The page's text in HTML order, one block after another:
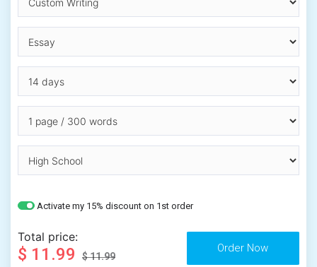
Activate my 15% discount on 1st order
Total price:
$ 11.99 $ 11.99